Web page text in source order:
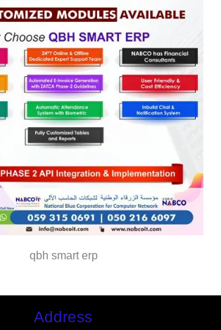
qbh smart erp
Address